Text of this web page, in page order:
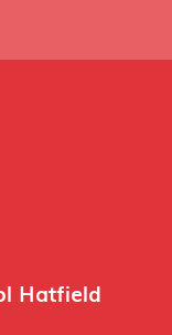
Hatfield